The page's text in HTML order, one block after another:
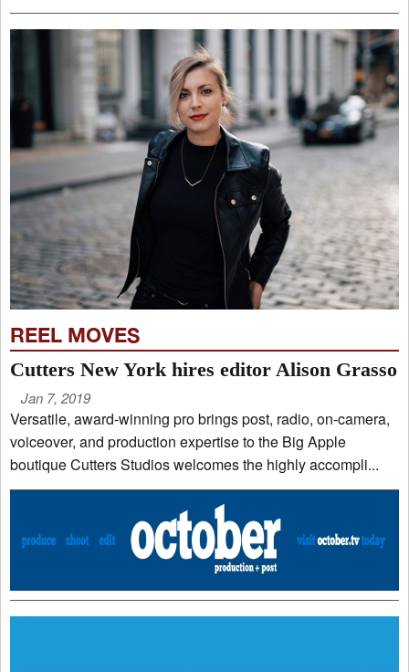
REEL MOVES
Cutters New York hires editor Alison Grasso
Jan 7, 2019
Versatile, award-winning pro brings post, radio, on-camera,
voiceover, and production expertise to the Big Apple
boutique Cutters Studios welcomes the highly accompli...